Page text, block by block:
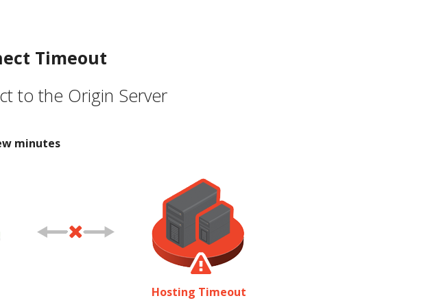
Timeout
to the Origin Server
minutes
Hosting Timeout